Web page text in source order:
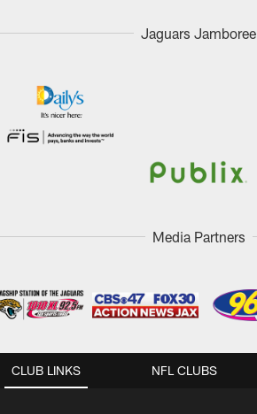
Jaguars Jamboree
Media Partners
CLUB LINKS NFL CLUBS